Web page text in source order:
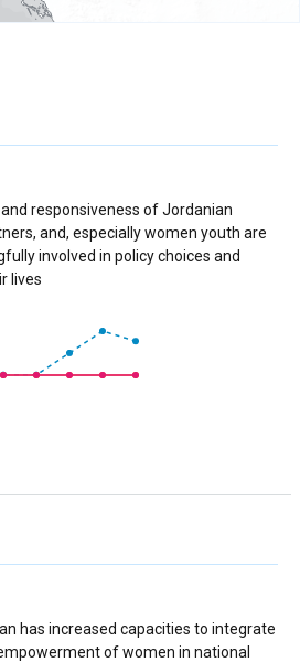
responsiveness of Jordanian
and, especially women youth are
involved in policy choices and
lives
has increased capacities to integrate
of women in national